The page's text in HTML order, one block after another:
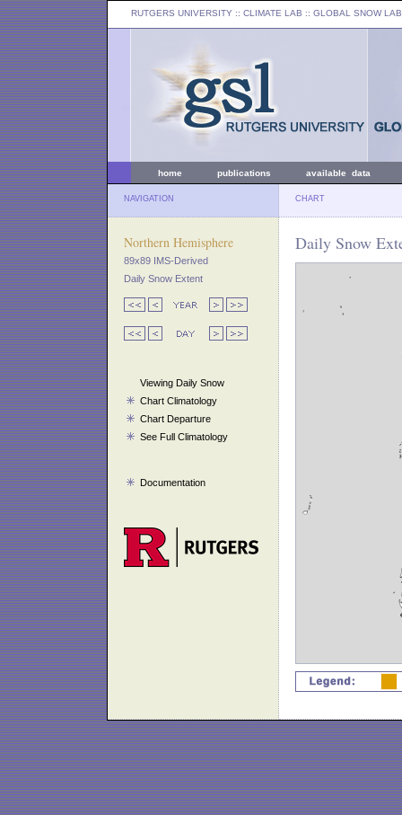
RUTGERS UNIVERSITY :: CLIMATE LAB :: GLOBAL SNOW LAB
home publications available data
NAVIGATION CHART
Northern Hemisphere
89x89 IMS-Derived
Daily Snow Extent
Viewing Daily Snow
Chart Climatology
Chart Departure
See Full Climatology
Documentation
Daily Snow